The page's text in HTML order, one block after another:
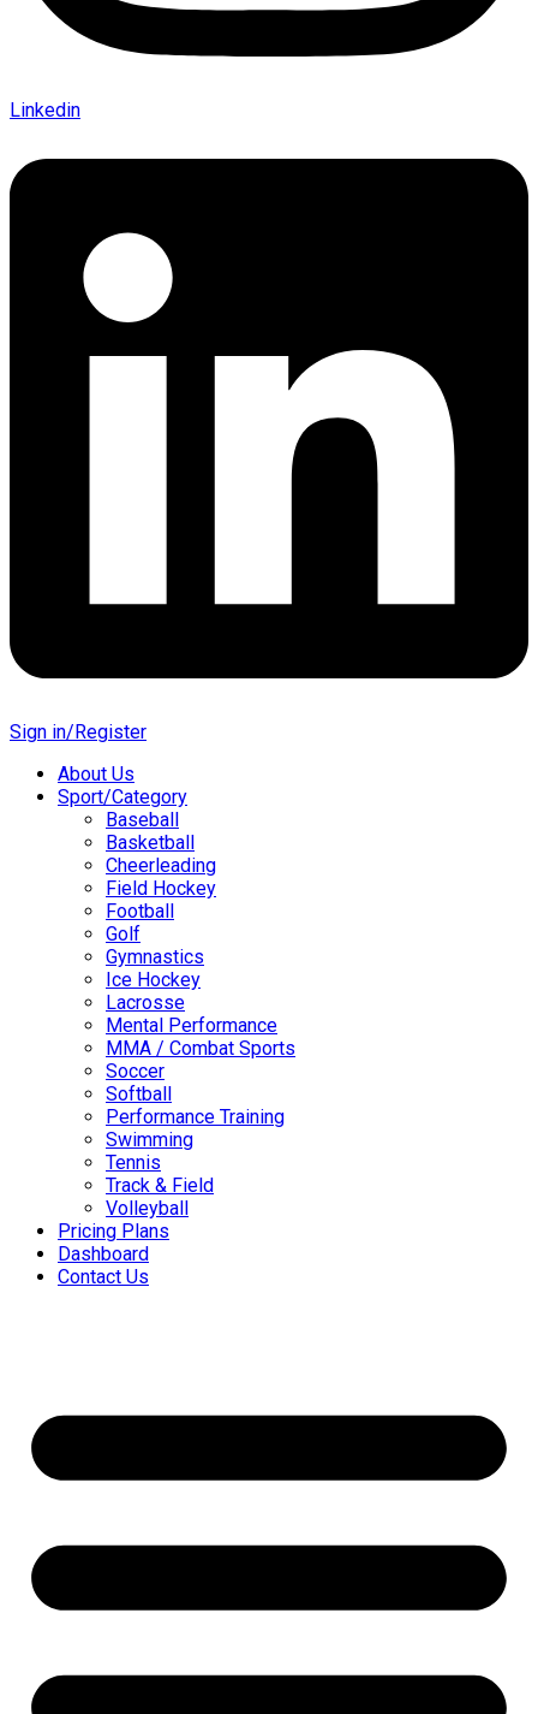
Linkedin
Sign in/Register
About Us
Sport/Category
Baseball
Basketball
Cheerleading
Field Hockey
Football
Golf
Gymnastics
Ice Hockey
Lacrosse
Mental Performance
MMA / Combat Sports
Soccer
Softball
Performance Training
Swimming
Tennis
Track & Field
Volleyball
Pricing Plans
Dashboard
Contact Us